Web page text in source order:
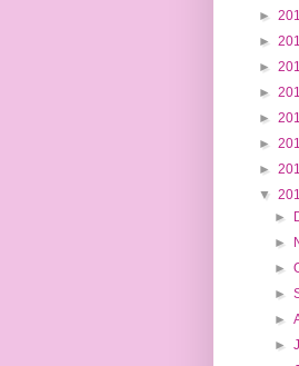
►
►
►
►
►
►
►
▼
►
►
►
►
►
►